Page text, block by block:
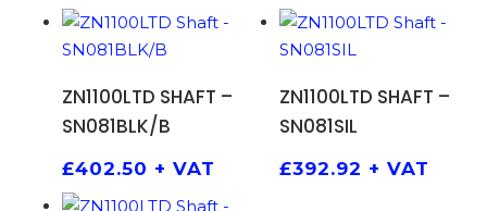
ADD TO BASKET
ZN1100LTD SHAFT –
SN081BLK/B
£402.50 + VAT
ADD TO BASKET
ZN1100LTD SHAFT –
SN081SIL
£392.92 + VAT